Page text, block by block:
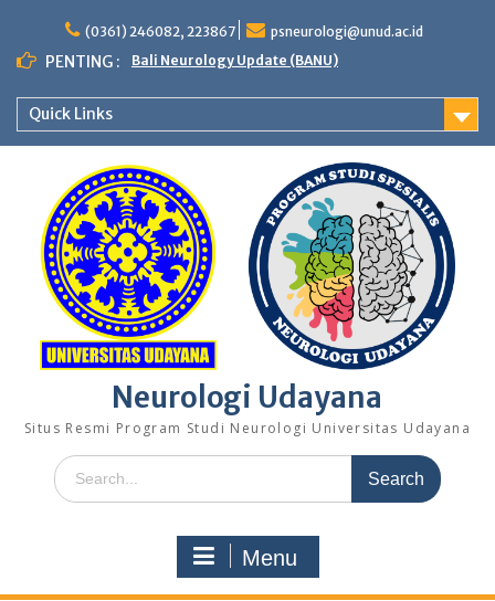
content
(0361) 246082, 223867 psneurologi@unud.ac.id
PENTING : Bali Neurology Update (BANU)
Quick Links
Neurologi Udayana
Situs Resmi Program Studi Neurologi Universitas Udayana
Search
for:
Menu